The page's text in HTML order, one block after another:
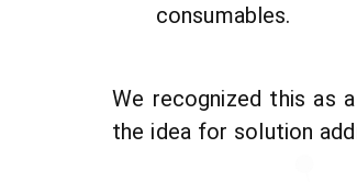
consumables.
We recognized this as
the idea for solution